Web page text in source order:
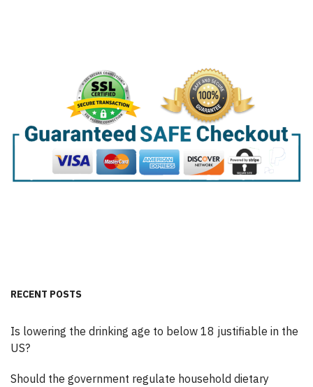
RECENT POSTS
Is lowering the drinking age to below 18 justifiable in the
US?
Should the government regulate household dietary